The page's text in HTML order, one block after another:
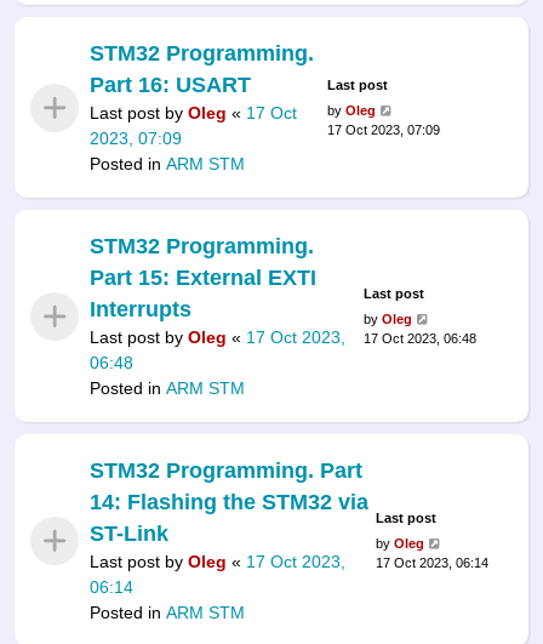
STM32 Programming.
Part 16: USART
Last post by Oleg « 17 Oct
2023, 07:09
Posted in ARM STM
Last post
byOleg
17 Oct 2023, 07:09
STM32 Programming.
Part 15: External EXTI
Interrupts
Last post by Oleg « 17 Oct 2023,
06:48
Posted in ARM STM
Last post
byOleg
17 Oct 2023, 06:48
STM32 Programming. Part
14: Flashing the STM32 via
ST-Link
Last post by Oleg « 17 Oct 2023,
06:14
Posted in ARM STM
Last post
byOleg
17 Oct 2023, 06:14